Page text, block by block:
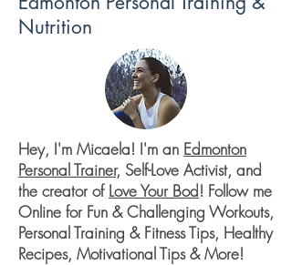
Nutrition
Hey, I'm Micaela! I'm an Edmonton
Personal Trainer, Self-Love Activist, and
the creator of Love Your Bod! Follow me
Online for Fun & Challenging Workouts,
Personal Training & Fitness Tips, Healthy
Recipes, Motivational Tips & More!